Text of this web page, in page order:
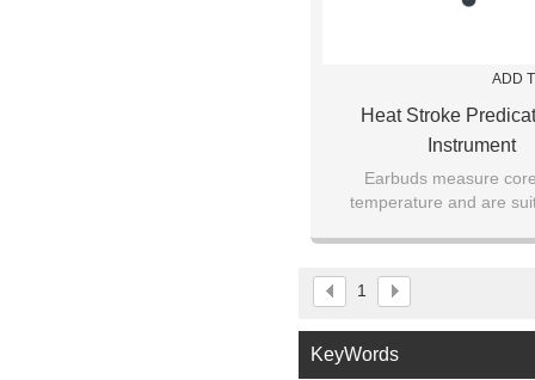
ADD
Heat Stroke
Instrument
Earbuds measure
temperature and are
1
KeyWords